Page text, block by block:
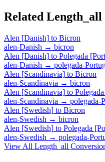
Related Length_all
Alen [Danish] to Bicron
alen-Danish → bicron
Alen [Danish] to Polegada
alen-Danish → polegada-
Alen [Scandinavia] to Bicron
alen-Scandinavia → bicron
Alen [Scandinavia] to
alen-Scandinavia → polegada-
Alen [Swedish] to Bicron
alen-Swedish → bicron
Alen [Swedish] to Polegada
alen-Swedish → polegada-
View All Length_all